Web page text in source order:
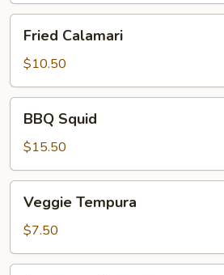
Calamari
Fried Calamari
$10.50
Squid
BBQ Squid
$15.50
Tempura
Veggie Tempura
$7.50